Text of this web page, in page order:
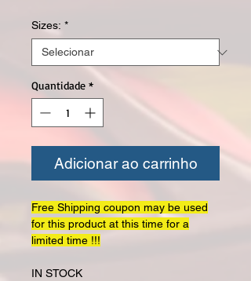
Sizes: *
Quantidade *
Adicionar ao carrinho
Free Shipping coupon may be used
for this product at this time for a
limited time !!!
IN STOCK